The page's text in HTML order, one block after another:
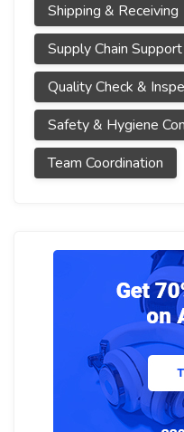
Shipping & Receiving
Supply Chain Support
Quality Check &
Safety & Hygiene
Team Coordination